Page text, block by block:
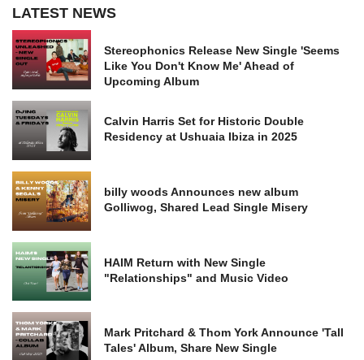
LATEST NEWS
Stereophonics Release New Single 'Seems
Like You Don't Know Me' Ahead of
Upcoming Album
Calvin Harris Set for Historic Double
Residency at Ushuaia Ibiza in 2025
billy woods Announces new album
Golliwog, Shared Lead Single Misery
HAIM Return with New Single
"Relationships" and Music Video
Mark Pritchard & Thom York Announce 'Tall
Tales' Album, Share New Single